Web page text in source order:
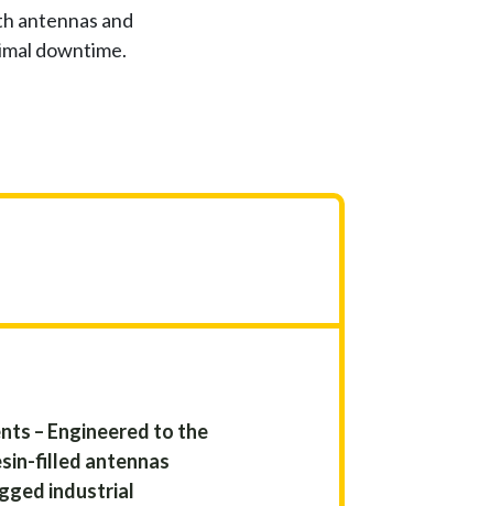
antennas and
downtime.
– Engineered to the
filled antennas
industrial